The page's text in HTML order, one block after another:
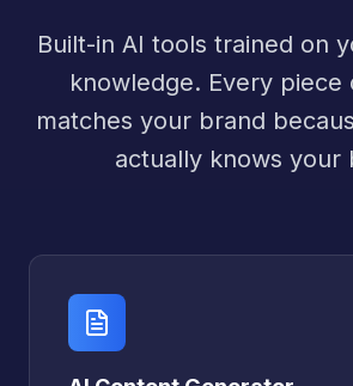
Built-in AI tools trained on
knowledge. Every
matches your brand
actually knows your